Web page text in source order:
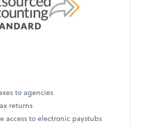
to agencies
returns
access to electronic paystubs